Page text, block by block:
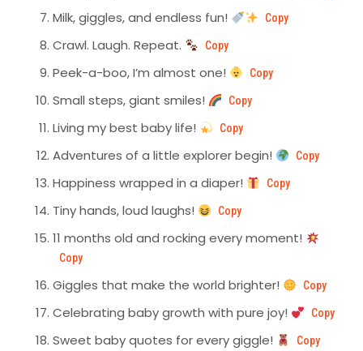
Milk, giggles, and endless fun! Copy
Crawl. Laugh. Repeat. Copy
Peek-a-boo, I’m almost one! Copy
Small steps, giant smiles! Copy
Living my best baby life! Copy
Adventures of a little explorer begin! Copy
Happiness wrapped in a diaper! Copy
Tiny hands, loud laughs! Copy
11 months old and rocking every moment!
Copy
Giggles that make the world brighter! Copy
Celebrating baby growth with pure joy! Copy
Sweet baby quotes for every giggle! Copy